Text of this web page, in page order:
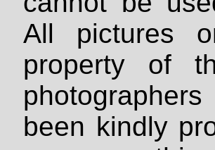
All pictures
property of
been kindly